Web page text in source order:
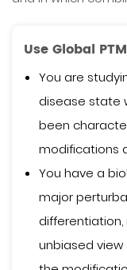
Use Global
You are
disease state
been
modifications
You have a
major
unbiased view